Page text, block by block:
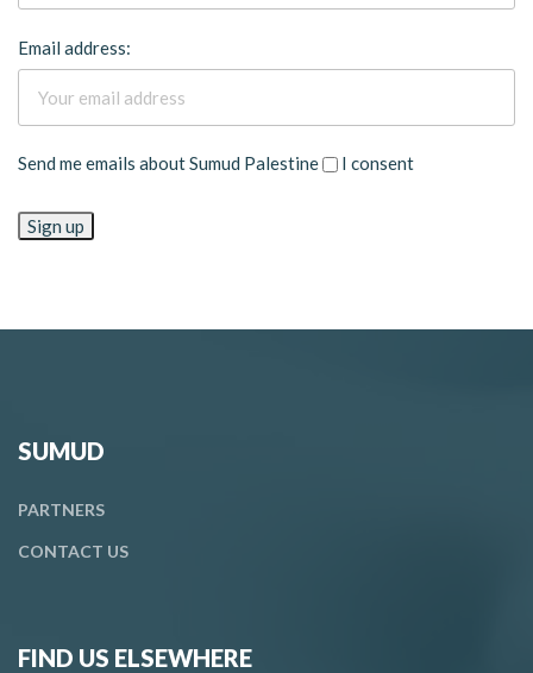
Email address:
Send me emails about Sumud Palestine I consent
SUMUD
PARTNERS
CONTACT US
FIND US ELSEWHERE